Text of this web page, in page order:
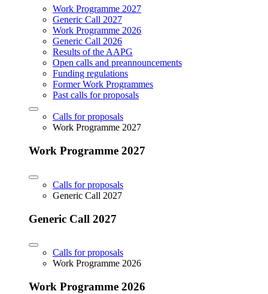
Work Programme 2027
Generic Call 2027
Work Programme 2026
Generic Call 2026
Results of the AAPG
Open calls and preannouncements
Funding regulations
Former Work Programmes
Past calls for proposals
Calls for proposals
Work Programme 2027
Work Programme 2027
Calls for proposals
Generic Call 2027
Generic Call 2027
Calls for proposals
Work Programme 2026
Work Programme 2026